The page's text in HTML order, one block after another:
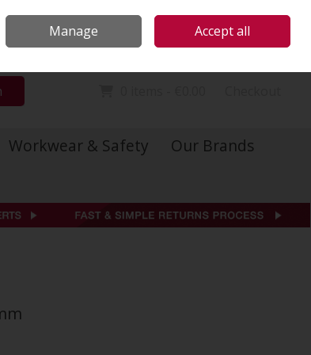
Sign in Join
Workwear & Safety
Our Brands
Manage Accept all